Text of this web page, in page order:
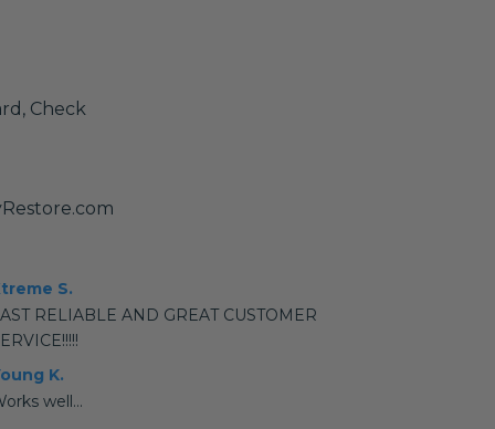
Check
S.
RELIABLE AND GREAT CUSTOMER
K.
well...